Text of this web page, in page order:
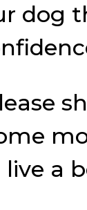
dog
a